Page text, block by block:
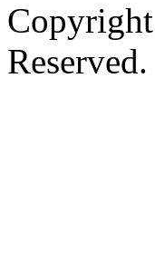
Reserved.